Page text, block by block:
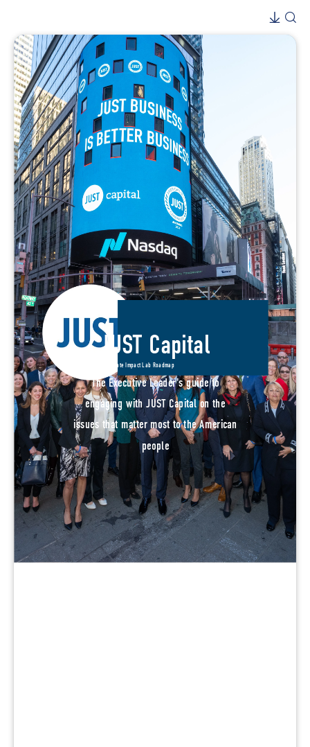
The Executive Leader's guide to
engaging with JUST Capital on the
issues that matter most to the American
people
JUST Capital
Corporate Impact Lab Roadmap